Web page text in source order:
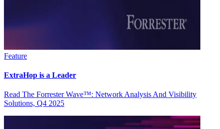
Feature
ExtraHop is a Leader
Read The Forrester Wave™: Network Analysis And Visibility
Solutions, Q4 2025